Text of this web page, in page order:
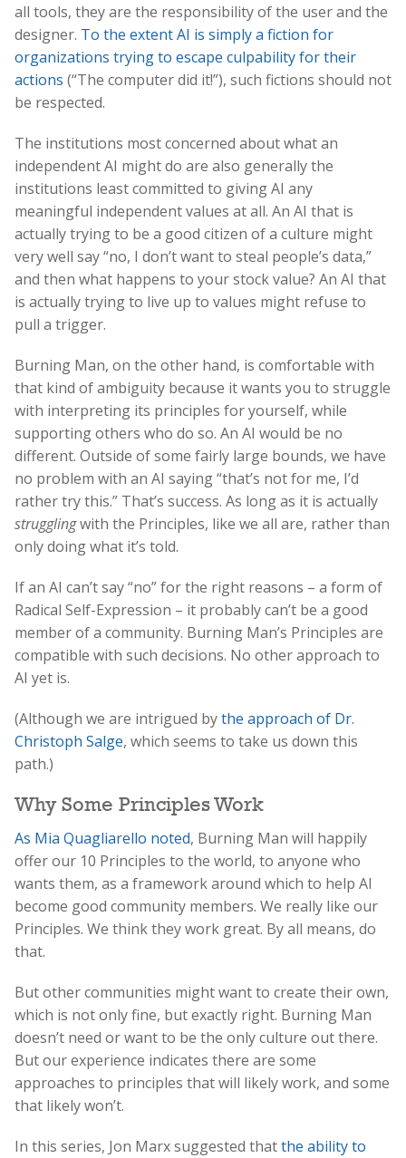
all tools, they are the responsibility of the user and the
designer. To the extent AI is simply a fiction for
organizations trying to escape culpability for their
actions (“The computer did it!”), such fictions should not
be respected.
The institutions most concerned about what an
independent AI might do are also generally the
institutions least committed to giving AI any
meaningful independent values at all. An AI that is
actually trying to be a good citizen of a culture might
very well say “no, I don’t want to steal people’s data,”
and then what happens to your stock value? An AI that
is actually trying to live up to values might refuse to
pull a trigger.
Burning Man, on the other hand, is comfortable with
that kind of ambiguity because it wants you to struggle
with interpreting its principles for yourself, while
supporting others who do so. An AI would be no
different. Outside of some fairly large bounds, we have
no problem with an AI saying “that’s not for me, I’d
rather try this.” That’s success. As long as it is actually
strugglingwith the Principles, like we all are, rather than
only doing what it’s told.
If an AI can’t say “no” for the right reasons – a form of
Radical Self-Expression – it probably can’t be a good
member of a community. Burning Man’s Principles are
compatible with such decisions. No other approach to
AI yet is.
(Although we are intrigued bythe approach of Dr.
Christoph Salge, which seems to take us down this
path.)
Why Some Principles Work
As Mia Quagliarello noted, Burning Man will happily
offer our 10 Principles to the world, to anyone who
wants them, as a framework around which to help AI
become good community members. We really like our
Principles. We think they work great. By all means, do
that.
But other communities might want to create their own,
which is not only fine, but exactly right. Burning Man
doesn’t need or want to be the only culture out there.
But our experience indicates there are some
approaches to principles that will likely work, and some
that likely won’t.
In this series, Jon Marx suggested thatthe ability to